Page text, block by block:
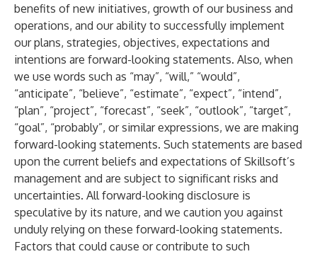
benefits of new initiatives, growth of our business and
operations, and our ability to successfully implement
our plans, strategies, objectives, expectations and
intentions are forward-looking statements. Also, when
we use words such as “may”, “will,” “would”,
“anticipate”, “believe”, “estimate”, “expect”, “intend”,
“plan”, “project”, “forecast”, “seek”, “outlook”, “target”,
“goal”, “probably”, or similar expressions, we are making
forward-looking statements. Such statements are based
upon the current beliefs and expectations of Skillsoft’s
management and are subject to significant risks and
uncertainties. All forward-looking disclosure is
speculative by its nature, and we caution you against
unduly relying on these forward-looking statements.
Factors that could cause or contribute to such